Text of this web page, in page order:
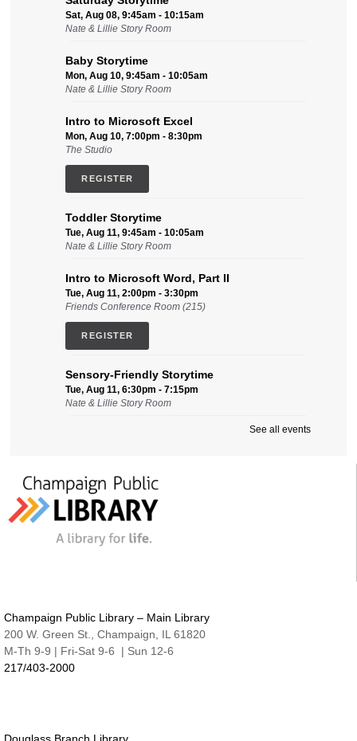
Sat, Aug 08, 9:45am - 10:15am
Nate & Lillie Story Room
Baby Storytime
Mon, Aug 10, 9:45am - 10:05am
Nate & Lillie Story Room
Intro to Microsoft Excel
Mon, Aug 10, 7:00pm - 8:30pm
The Studio
REGISTER
Toddler Storytime
Tue, Aug 11, 9:45am - 10:05am
Nate & Lillie Story Room
Intro to Microsoft Word, Part II
Tue, Aug 11, 2:00pm - 3:30pm
Friends Conference Room (215)
REGISTER
Sensory-Friendly Storytime
Tue, Aug 11, 6:30pm - 7:15pm
Nate & Lillie Story Room
Crafty Adults | Upcycled Map Mobiles
Wed, Aug 12, 6:00pm - 8:30pm
The Studio
This event is full
Thu, Aug 13, 10:00am - 10:45am
Nate & Lillie Story Room
Business Help
See all events
Champaign Public Library – Main Library
200 W. Green St., Champaign, IL 61820
M-Th 9-9 | Fri-Sat 9-6 | Sun 12-6
217/403-2000